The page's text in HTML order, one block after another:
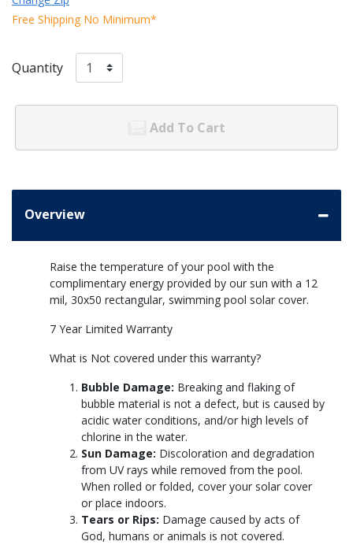
Free Shipping No Minimum*
Quantity
Add To Cart
Overview
Raise the temperature of your pool with the
complimentary energy provided by our sun with a 12
mil, 30x50 rectangular, swimming pool solar cover.
7 Year Limited Warranty
What is Not covered under this warranty?
Bubble Damage: Breaking and flaking of
bubble material is not a defect, but is caused by
acidic water conditions, and/or high levels of
chlorine in the water.
Sun Damage: Discoloration and degradation
from UV rays while removed from the pool.
When rolled or folded, cover your solar cover
or place indoors.
Tears or Rips: Damage caused by acts of
God, humans or animals is not covered.